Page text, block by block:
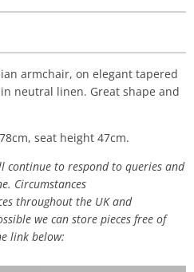
armchair, on elegant tapered
neutral linen. Great shape and
seat height 47cm.
continue to respond to queries and
Circumstances
throughout the UK and
we can store pieces free of
link below: